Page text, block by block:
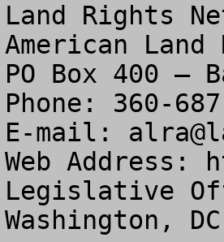
Land Rights
American
PO Box 400 –
Phone: 360-
E-mail:
Web
Legislative
Washington,